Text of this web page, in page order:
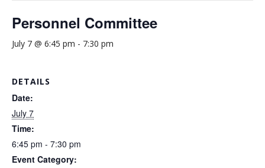
Personnel Committee
July 7 @ 6:45 pm - 7:30 pm
DETAILS
Date:
July 7
Time:
6:45 pm - 7:30 pm
Event Category: